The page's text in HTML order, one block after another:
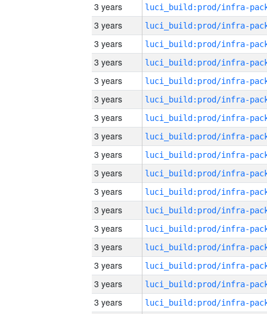
3 years
3 years
3 years
3 years
3 years
3 years
3 years
3 years
3 years
3 years
3 years
3 years
3 years
3 years
3 years
3 years
3 years